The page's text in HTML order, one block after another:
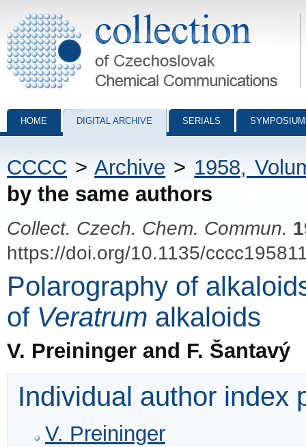
Collection of Czechoslovak Chemical Communications - digital
HOME DIGITAL ARCHIVE SERIALS
CCCC >Archive > 1958,
by the same authors
Collect. Czech. Chem. Commun.
https://doi.org/10.1135/
Polarography of
of Veratrum alkaloids
V. Preininger and F. Šantavý
Individual author index
V. Preininger